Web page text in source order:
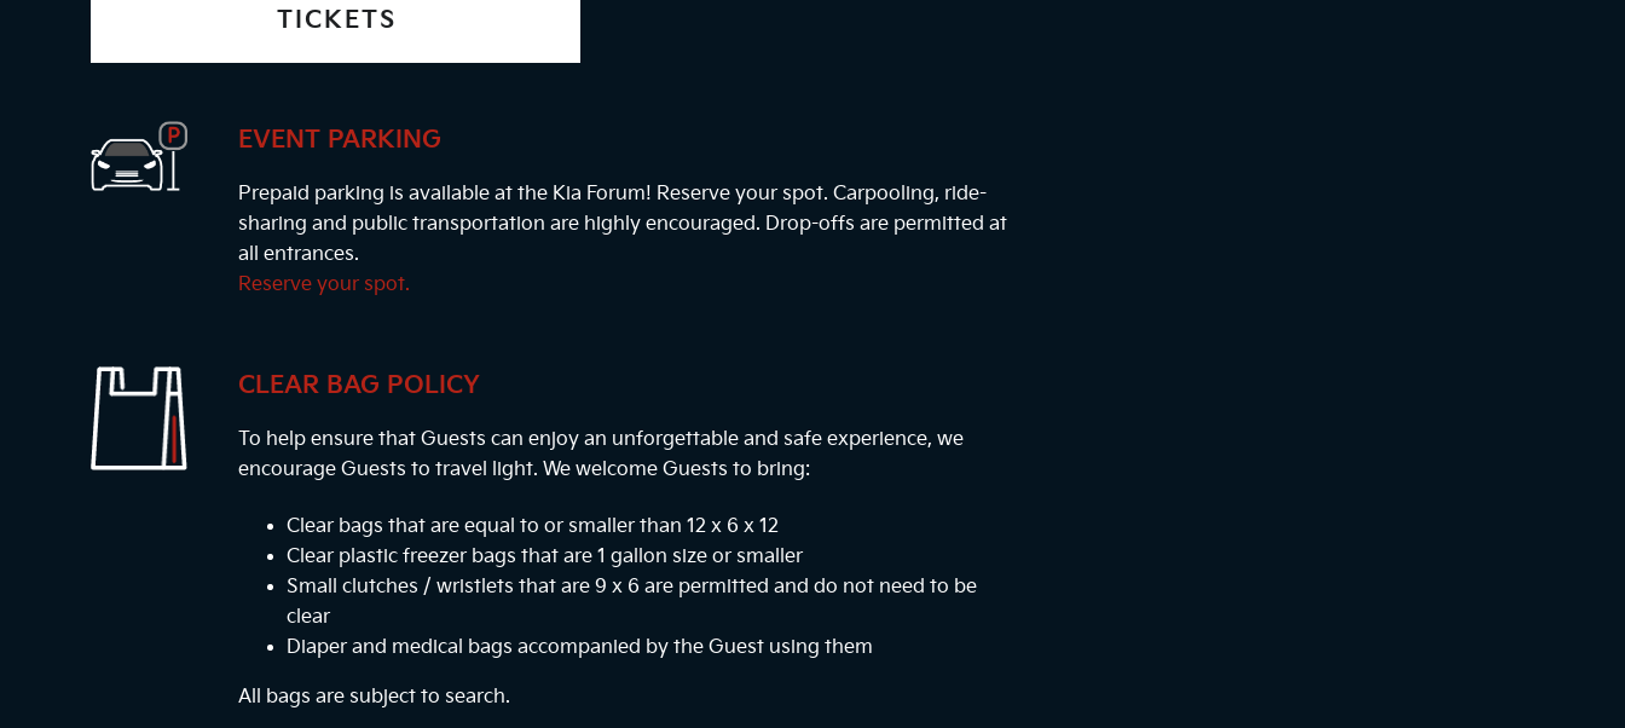
TICKETS
EVENT PARKING
Prepaid parking is available at the Kia Forum! Reserve your spot. Carpooling, ride-
sharing and public transportation are highly encouraged. Drop-offs are permitted at
all entrances.
Reserve your spot.
CLEAR BAG POLICY
To help ensure that Guests can enjoy an unforgettable and safe experience, we
encourage Guests to travel light. We welcome Guests to bring:
Clear bags that are equal to or smaller than 12 x 6 x 12
Clear plastic freezer bags that are 1 gallon size or smaller
Small clutches / wristlets that are 9 x 6 are permitted and do not need to be
clear
Diaper and medical bags accompanied by the Guest using them
All bags are subject to search.